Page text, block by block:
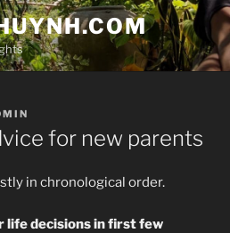
for new parents
in chronological order.
life decisions in first few